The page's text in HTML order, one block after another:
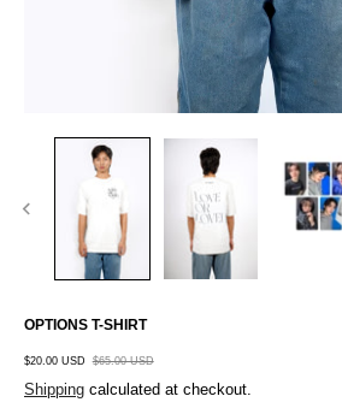
OPTIONS T-SHIRT
$20.00 USD $65.00 USD
Shipping calculated at checkout.